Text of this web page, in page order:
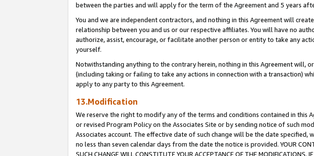
between the parties and will apply for the term of the Agreement and 5 years
You and we are independent contractors, and nothing in this Agreement will
relationship between you and us or our respective affiliates. You will have no
authorize, assist, encourage, or facilitate another person or entity to take any
yourself.
Notwithstanding anything to the contrary herein, nothing in this Agreement will,
(including taking or failing to take any actions in connection with a transaction)
apply to any party to this Agreement.
13.Modification
We reserve the right to modify any of the terms and conditions contained in this
or revised Program Policy on the Associates Site or by sending notice of such
Associates account. The effective date of such change will be the date specified,
no less than seven calendar days from the date the notice is provided. YOUR
SUCH CHANGE WILL CONSTITUTE YOUR ACCEPTANCE OF THE MODIFICATIONS.